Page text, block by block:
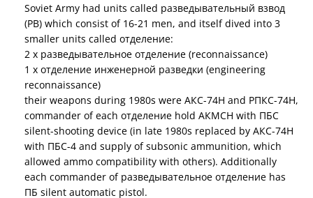
Soviet Army had units called разведывательный взвод
(РВ) which consist of 16-21 men, and itself dived into 3
smaller units called отделение:
2 x разведывательное отделение (reconnaissance)
1 x отделение инженерной разведки (engineering
reconnaissance)
their weapons during 1980s were АКС-74Н and РПКС-74Н,
commander of each отделение hold АКМСН with ПБС
silent-shooting device (in late 1980s replaced by АКС-74Н
with ПБС-4 and supply of subsonic ammunition, which
allowed ammo compatibility with others). Additionally
each commander of разведывательное отделение has
ПБ silent automatic pistol.